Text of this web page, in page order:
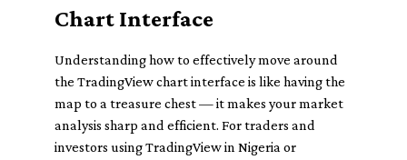
Chart Interface
Understanding how to effectively move around
the TradingView chart interface is like having the
map to a treasure chest — it makes your market
analysis sharp and efficient. For traders and
investors using TradingView in Nigeria or